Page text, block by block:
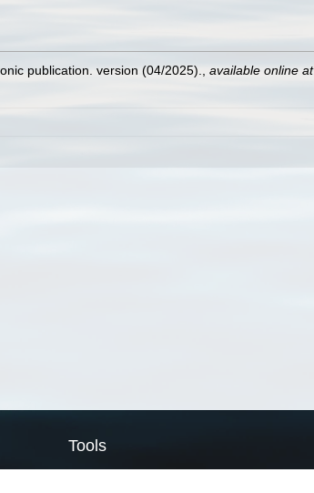
publication. version (04/2025). available online at
Tools